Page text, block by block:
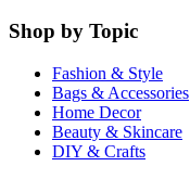
Shop by Topic
Fashion & Style
Bags & Accessories
Home Decor
Beauty & Skincare
DIY & Crafts